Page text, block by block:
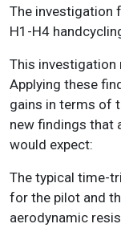
The investigation
H1-H4
This investigation
Applying these
gains in terms of
new findings that
would expect:
The typical time-
for the pilot and
aerodynamic